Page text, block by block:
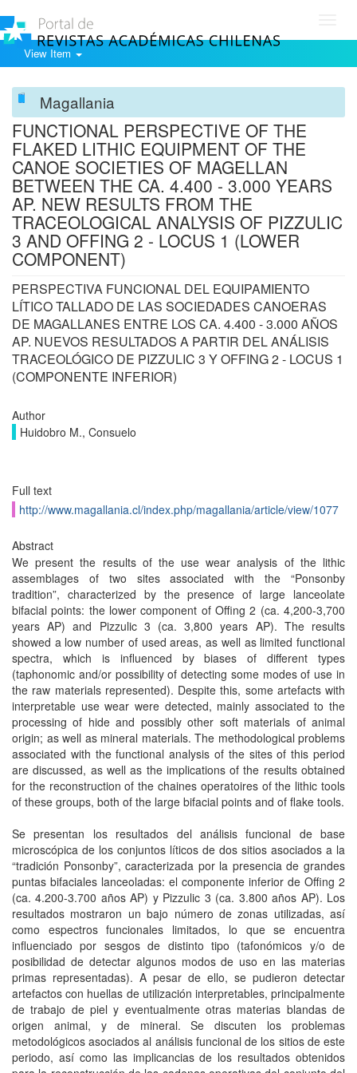
View Item
Magallania
FUNCTIONAL PERSPECTIVE OF THE
FLAKED LITHIC EQUIPMENT OF THE
CANOE SOCIETIES OF MAGELLAN
BETWEEN THE CA. 4.400 - 3.000 YEARS
AP. NEW RESULTS FROM THE
TRACEOLOGICAL ANALYSIS OF PIZZULIC
3 AND OFFING 2 - LOCUS 1 (LOWER
COMPONENT)
PERSPECTIVA FUNCIONAL DEL EQUIPAMIENTO
LÍTICO TALLADO DE LAS SOCIEDADES CANOERAS
DE MAGALLANES ENTRE LOS CA. 4.400 - 3.000 AÑOS
AP. NUEVOS RESULTADOS A PARTIR DEL ANÁLISIS
TRACEOLÓGICO DE PIZZULIC 3 Y OFFING 2 - LOCUS 1
(COMPONENTE INFERIOR)
Author
Huidobro M., Consuelo
Full text
http://www.magallania.cl/index.php/magallania/article/view/1077
Abstract
We present the results of the use wear analysis of the lithic
assemblages of two sites associated with the “Ponsonby
tradition”, characterized by the presence of large lanceolate
bifacial points: the lower component of Offing 2 (ca. 4,200-3,700
years AP) and Pizzulic 3 (ca. 3,800 years AP). The results
showed a low number of used areas, as well as limited functional
spectra, which is influenced by biases of different types
(taphonomic and/or possibility of detecting some modes of use in
the raw materials represented). Despite this, some artefacts with
interpretable use wear were detected, mainly associated to the
processing of hide and possibly other soft materials of animal
origin; as well as mineral materials. The methodological problems
associated with the functional analysis of the sites of this period
are discussed, as well as the implications of the results obtained
for the reconstruction of the chaines operatoires of the lithic tools
of these groups, both of the large bifacial points and of flake tools.
Se presentan los resultados del análisis funcional de base
microscópica de los conjuntos líticos de dos sitios asociados a la
“tradición Ponsonby”, caracterizada por la presencia de grandes
puntas bifaciales lanceoladas: el componente inferior de Offing 2
(ca. 4.200-3.700 años AP) y Pizzulic 3 (ca. 3.800 años AP). Los
resultados mostraron un bajo número de zonas utilizadas, así
como espectros funcionales limitados, lo que se encuentra
influenciado por sesgos de distinto tipo (tafonómicos y/o de
posibilidad de detectar algunos modos de uso en las materias
primas representadas). A pesar de ello, se pudieron detectar
artefactos con huellas de utilización interpretables, principalmente
de trabajo de piel y eventualmente otras materias blandas de
origen animal, y de mineral. Se discuten los problemas
metodológicos asociados al análisis funcional de los sitios de este
periodo, así como las implicancias de los resultados obtenidos